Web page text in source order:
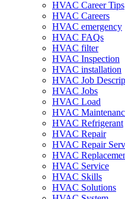
HVAC Career Tips
HVAC Careers
HVAC emergency
HVAC FAQs
HVAC filter
HVAC Inspection
HVAC installation
HVAC Job
HVAC Jobs
HVAC Load
HVAC
HVAC Refrigerant
HVAC Repair
HVAC Repair
HVAC
HVAC Service
HVAC Skills
HVAC Solutions